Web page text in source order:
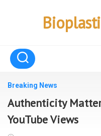
Breaking News
Authenticity
YouTube Views